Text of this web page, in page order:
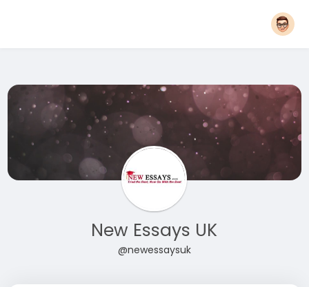
New Essays UK
@newessaysuk